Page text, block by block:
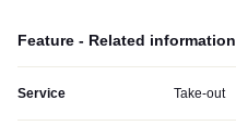
Feature - Related information
Service Take-out